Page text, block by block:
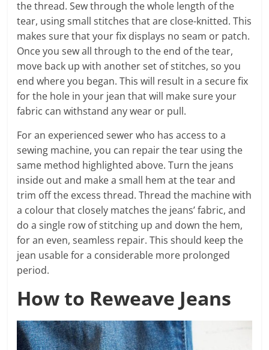
the thread. Sew through the whole length of the
tear, using small stitches that are close-knitted. This
makes sure that your fix displays no seam or patch.
Once you sew all through to the end of the tear,
move back up with another set of stitches, so you
end where you began. This will result in a secure fix
for the hole in your jean that will make sure your
fabric can withstand any wear or pull.
For an experienced sewer who has access to a
sewing machine, you can repair the tear using the
same method highlighted above. Turn the jeans
inside out and make a small hem at the tear and
trim off the excess thread. Thread the machine with
a colour that closely matches the jeans’ fabric, and
do a single row of stitching up and down the hem,
for an even, seamless repair. This should keep the
jean usable for a considerable more prolonged
period.
How to Reweave Jeans